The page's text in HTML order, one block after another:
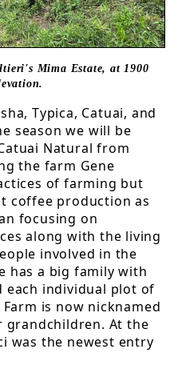
Mima Estate, at 1900
Typica, Catuai, and
season we will be
Natural from
the farm Gene
of farming but
coffee production as
focusing on
along with the living
involved in the
has a big family with
individual plot of
is now nicknamed
At the
was the newest entry